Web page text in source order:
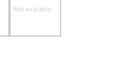
Not available